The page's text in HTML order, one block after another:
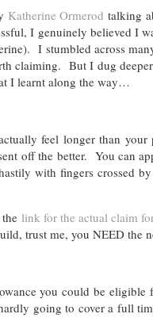
Katherine Ormerod talking
I genuinely believed I
I stumbled across
claiming. But I dug
I learnt along the way…
feel longer than
off the better. You can
with fingers crossed
link for the actual claim
trust me, you NEED the
you could be
going to cover a full